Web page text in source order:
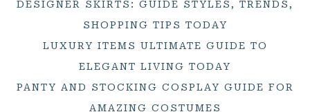
DESIGNER SKIRTS: GUIDE STYLES, TRENDS,
SHOPPING TIPS TODAY
LUXURY ITEMS ULTIMATE GUIDE TO
ELEGANT LIVING TODAY
PANTY AND STOCKING COSPLAY GUIDE FOR
AMAZING COSTUMES